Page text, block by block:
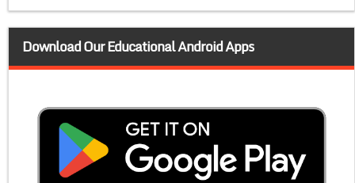
Download Our Educational Android Apps